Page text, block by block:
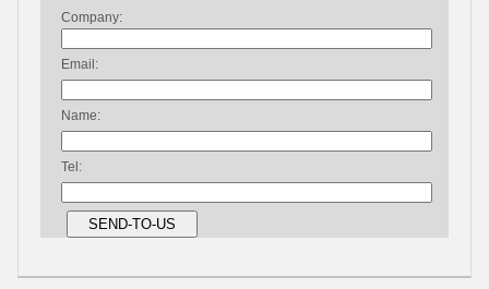
Company:
Email:
Name:
Tel: